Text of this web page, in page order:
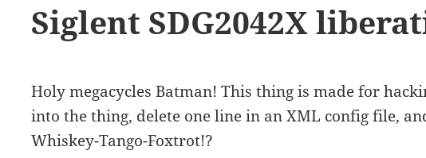
Siglent SDG2042X
Holy megacycles Batman! This thing is made for
into the thing, delete one line in an XML config file,
Whiskey-Tango-Foxtrot!?